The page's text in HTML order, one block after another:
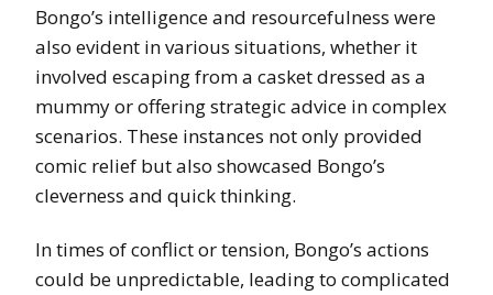
Bongo’s intelligence and resourcefulness were
also evident in various situations, whether it
involved escaping from a casket dressed as a
mummy or offering strategic advice in complex
scenarios. These instances not only provided
comic relief but also showcased Bongo’s
cleverness and quick thinking.
In times of conflict or tension, Bongo’s actions
could be unpredictable, leading to complicated